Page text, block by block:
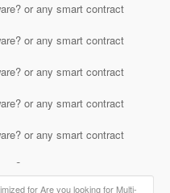
or any smart contract
or any smart contract
or any smart contract
or any smart contract
or any smart contract
or any smart contract
for Are you looking for Multi-